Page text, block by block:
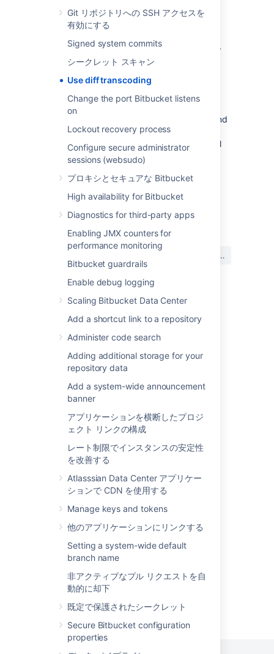
Git リポジトリへの SSH アクセスを
有効にする
Signed system commits
シークレット スキャン
Use diff transcoding
Change the port Bitbucket listens
on
Lockout recovery process
Configure secure administrator
sessions (websudo)
プロキシとセキュアな Bitbucket
High availability for Bitbucket
Diagnostics for third-party apps
Enabling JMX counters for
performance monitoring
Bitbucket guardrails
Enable debug logging
Scaling Bitbucket Data Center
Add a shortcut link to a repository
Administer code search
Adding additional storage for your
repository data
Add a system-wide announcement
banner
アプリケーションを横断したプロジ
ェクト リンクの構成
レート制限でインスタンスの安定性
を改善する
Atlasssian Data Center アプリケー
ションで CDN を使用する
Manage keys and tokens
他のアプリケーションにリンクする
Setting a system-wide default
branch name
非アクティブなプル リクエストを自
動的に却下
既定で保護されたシークレット
Secure Bitbucket configuration
properties
There's a performance consideration with
transcoding. It is implemented using
overhead to displaying diffs. Where possible,
the best approach, given
git
that transcoding is not necessary. In
repositories without non-UTF-8 content, diff
transcoding should be left disabled. Other
encodings are often a necessity, however, and
for repositories containing such content
enabling diff transcoding allows using the full
range ofBitbucketfeatures.
Click here to read more...
diffwrites the before and after blobs to
temporary files and invokes
scriptBitbucket installs uses Perl to send a
request back toBitbucket
each temporary file.Bitbucket
then opens
same algorithm the source view uses,
converts the file to UTF-8 and streams it
diffhas invoked thetextconvscript the
temporary files it created are deleted.
Writing the blobs to disk, starting Perl and
calling back intoBitbucket
without transcoding. How much overhead
that is varies by the size of the diff. When
nominally-sized files containing two or
three thousand lines or less are being
50 milliseconds on an average server.
However, when comparing larger files the
overhead can result in a noticeable delay
displaying the diff.
最終更新日: 2021 年 10 月 6 日
この内容はお役に立ちました
いいえ
Unable to see the Diff view page for a
Compare branches, tags, and commits
Git Large File Storage
Cascading merge
Git Virtual File System (GVFS)
Using repository hooks
Commit history
Set up Sourcetree
Branches
Powered by ConfluenceandScroll Viewport